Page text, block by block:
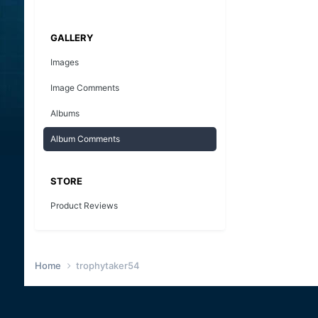
GALLERY
Images
Image Comments
Albums
Album Comments
STORE
Product Reviews
Home trophytaker54